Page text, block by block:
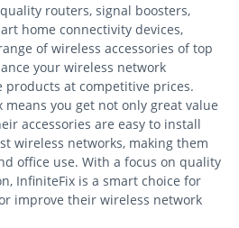
routers, signal boosters,
home connectivity devices,
of wireless accessories of top
your wireless network
at competitive prices.
you get not only great value
accessories are easy to install
wireless networks, making them
office use. With a focus on quality
InfiniteFix is a smart choice for
improve their wireless network